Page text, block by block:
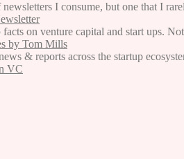
I consume, but one that I
on venture capital and start ups.
by Tom Mills
& reports across the startup
VC